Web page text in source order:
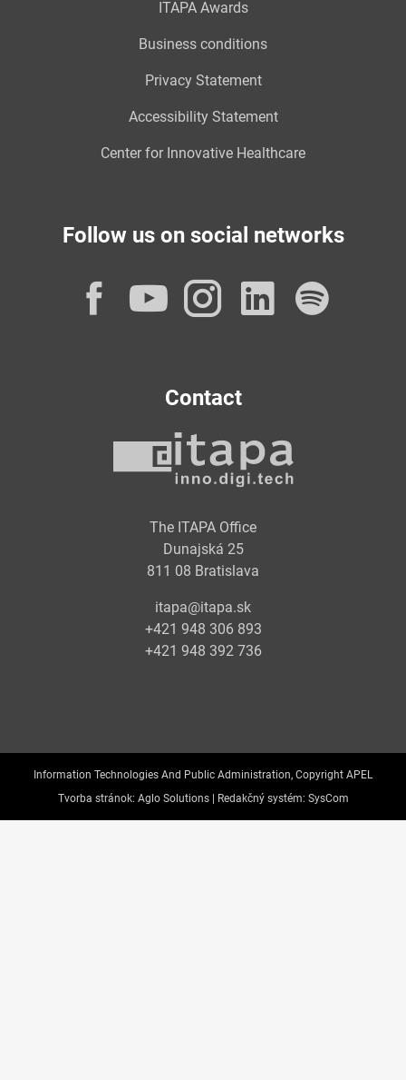
ITAPA Awards
Business conditions
Privacy Statement
Accessibility Statement
Center for Innovative Healthcare
Follow us on social networks
Facebook
YouTube
Instagram
Contact
The ITAPA Office
Dunajská 25
811 08 Bratislava
itapa@itapa.sk
+421 948 306 893
+421 948 392 736
Information Technologies And Public Administration, Copyright APEL
Tvorba stránok: Aglo Solutions | Redakčný systém: SysCom